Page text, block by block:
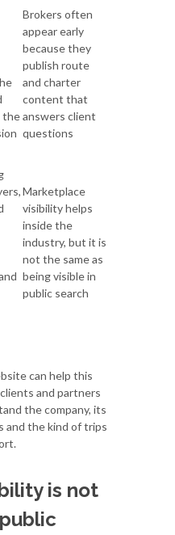
the
Brokers often
appear early
because they
publish route
and charter
content that
answers client
questions
Marketplace
visibility helps
inside the
industry, but it is
not the same as
being visible in
public search
can help this
and partners
the company, its
and the kind of trips
is not